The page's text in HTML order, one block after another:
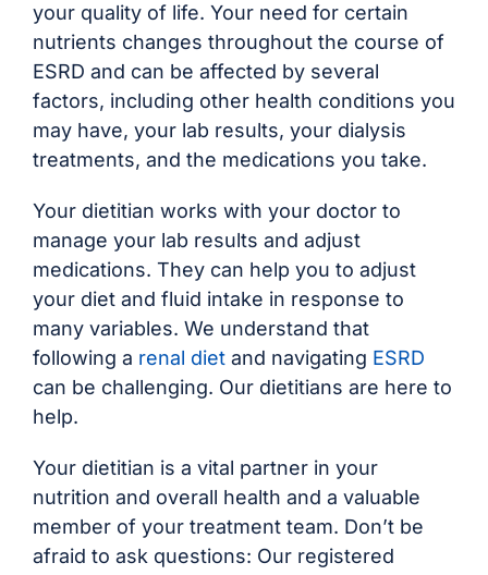
your quality of life. Your need for certain
nutrients changes throughout the course of
ESRD and can be affected by several
factors, including other health conditions you
may have, your lab results, your dialysis
treatments, and the medications you take.
Your dietitian works with your doctor to
manage your lab results and adjust
medications. They can help you to adjust
your diet and fluid intake in response to
many variables. We understand that
following a renal dietand navigating ESRD
can be challenging. Our dietitians are here to
help.
Your dietitian is a vital partner in your
nutrition and overall health and a valuable
member of your treatment team. Don’t be
afraid to ask questions: Our registered